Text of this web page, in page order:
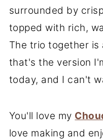
surrounded by
topped with rich,
The trio together is
that's the version
today, and I can't
You'll love my
love making and